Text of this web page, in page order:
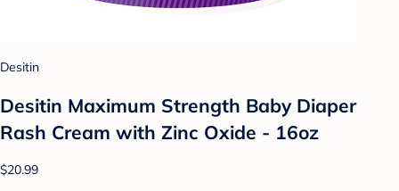
Desitin
Desitin Maximum Strength Baby Diaper
Rash Cream with Zinc Oxide - 16oz
$20.99